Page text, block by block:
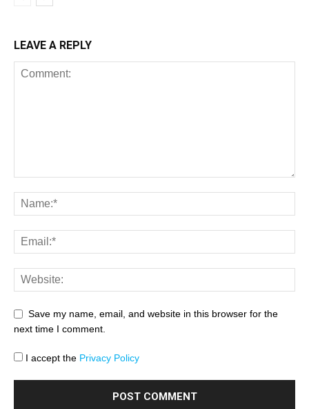
LEAVE A REPLY
Save my name, email, and website in this browser for the
next time I comment.
I accept the Privacy Policy